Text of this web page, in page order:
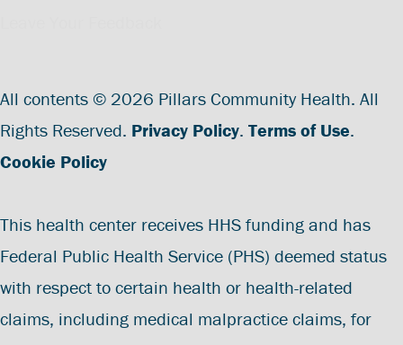
All contents © 2026 Pillars Community Health. All
Rights Reserved. Privacy Policy. Terms of Use.
Cookie Policy
This health center receives HHS funding and has
Federal Public Health Service (PHS) deemed status
with respect to certain health or health-related
claims, including medical malpractice claims, for